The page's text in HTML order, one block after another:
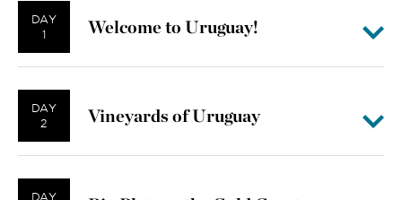
DAY
1
Welcome to Uruguay!
DAY
2
Vineyards of Uruguay
DAY